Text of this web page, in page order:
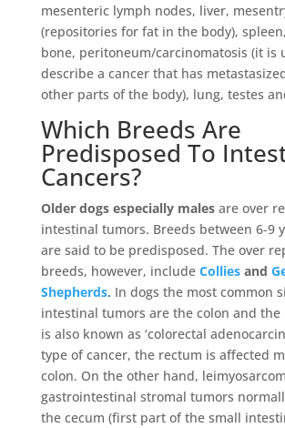
mesenteric lymph nodes, liver,
(repositories for fat in the body),
bone, peritoneum/carcinomatosis (it is
describe a cancer that has
other parts of the body), lung, testes
Which Breeds Are
Predisposed To
Cancers?
Older dogs especially malesare over
intestinal tumors. Breeds between 6-9
are said to be predisposed. The over
breeds, however, include Collies and
Shepherds. In dogs the most common
intestinal tumors are the colon and the
is also known as ‘colorectal
type of cancer, the rectum is affected
colon. On the other hand,
gastrointestinal stromal tumors
the cecum (first part of the small